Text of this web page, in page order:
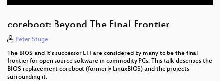
coreboot: Beyond The Final Frontier
Peter Stuge
The BIOS and it's successor EFI are considered by many to be the final
frontier for open source software in commodity PCs. This talk describes the
BIOS replacement coreboot (formerly LinuxBIOS) and the projects
surrounding it.